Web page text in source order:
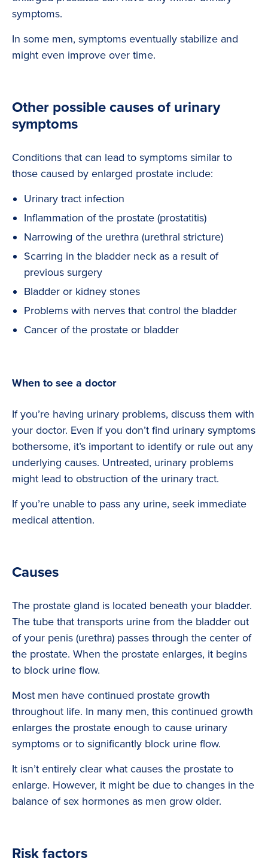
symptoms.
In some men, symptoms eventually stabilize and
might even improve over time.
Other possible causes of urinary
symptoms
Conditions that can lead to symptoms similar to
those caused by enlarged prostate include:
Urinary tract infection
Inflammation of the prostate (prostatitis)
Narrowing of the urethra (urethral stricture)
Scarring in the bladder neck as a result of
previous surgery
Bladder or kidney stones
Problems with nerves that control the bladder
Cancer of the prostate or bladder
When to see a doctor
If you’re having urinary problems, discuss them with
your doctor. Even if you don’t find urinary symptoms
bothersome, it’s important to identify or rule out any
underlying causes. Untreated, urinary problems
might lead to obstruction of the urinary tract.
If you’re unable to pass any urine, seek immediate
medical attention.
Causes
The prostate gland is located beneath your bladder.
The tube that transports urine from the bladder out
of your penis (urethra) passes through the center of
the prostate. When the prostate enlarges, it begins
to block urine flow.
Most men have continued prostate growth
throughout life. In many men, this continued growth
enlarges the prostate enough to cause urinary
symptoms or to significantly block urine flow.
It isn’t entirely clear what causes the prostate to
enlarge. However, it might be due to changes in the
balance of sex hormones as men grow older.
Risk factors